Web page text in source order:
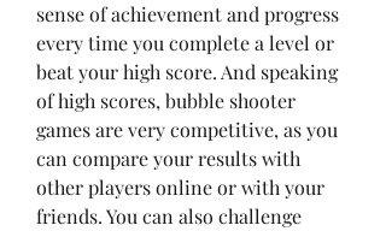
sense of achievement and progress
every time you complete a level or
beat your high score. And speaking
of high scores, bubble shooter
games are very competitive, as you
can compare your results with
other players online or with your
friends. You can also challenge